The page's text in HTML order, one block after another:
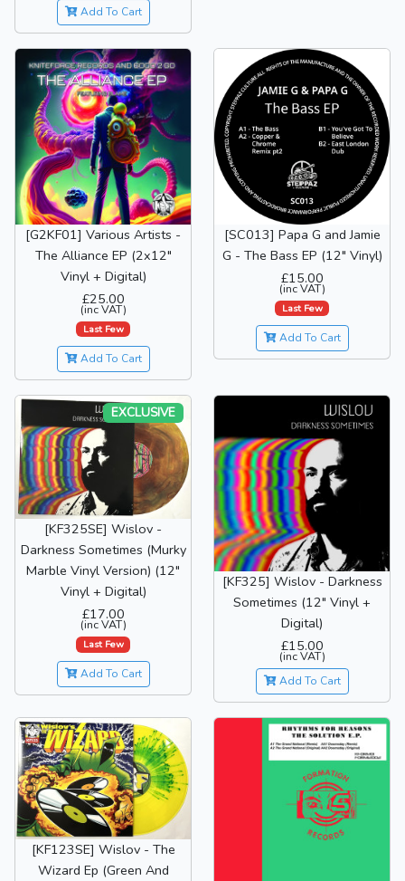
Add To Cart
[G2KF01] Various Artists -
The Alliance EP (2x12"
Vinyl + Digital)
£25.00
(inc VAT)
Last Few
Add To Cart
[SC013] Papa G and Jamie
G - The Bass EP (12" Vinyl)
£15.00
(inc VAT)
Last Few
Add To Cart
EXCLUSIVE
[KF325SE] Wislov -
Darkness Sometimes (Murky
Marble Vinyl Version) (12"
Vinyl + Digital)
£17.00
(inc VAT)
Last Few
Add To Cart
[KF325] Wislov - Darkness
Sometimes (12" Vinyl +
Digital)
£15.00
(inc VAT)
Add To Cart
[KF123SE] Wislov - The
Wizard Ep (Green And